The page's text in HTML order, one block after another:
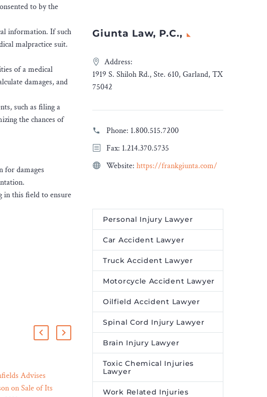
to by the
information. If such
malpractice suit.
of a medical
damages, and
such as filing a
the chances of
for damages
in this field to ensure
Advises
on Sale of Its
Affecting People of All
Giunta Law, P.C.,
Address:
1919 S. Shiloh Rd., Ste. 610, Garland, TX
75042
Phone: 1.800.515.7200
Fax: 1.214.370.5735
Website: https://frankgiunta.com/
Personal Injury Lawyer
Car Accident Lawyer
Truck Accident Lawyer
Motorcycle Accident Lawyer
Oilfield Accident Lawyer
Spinal Cord Injury Lawyer
Brain Injury Lawyer
Toxic Chemical Injuries
Lawyer
Work Related Injuries